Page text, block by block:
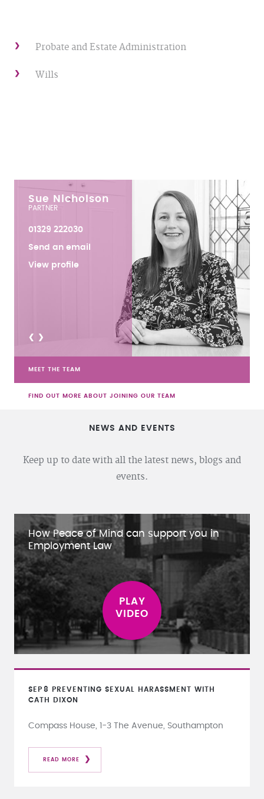
Probate and Estate Administration
Wills
Sue Nicholson
PARTNER
01329 222030
Send an email
View profile
< >
MEET THE TEAM
FIND OUT MORE ABOUT JOINING OUR TEAM
NEWS AND EVENTS
Keep up to date with all the latest news, blogs and
events.
How Peace of Mind can support you in
Employment Law
SEP 8
PREVENTING SEXUAL HARASSMENT WITH
CATH DIXON
Compass House, 1-3 The Avenue, Southampton
READ MORE